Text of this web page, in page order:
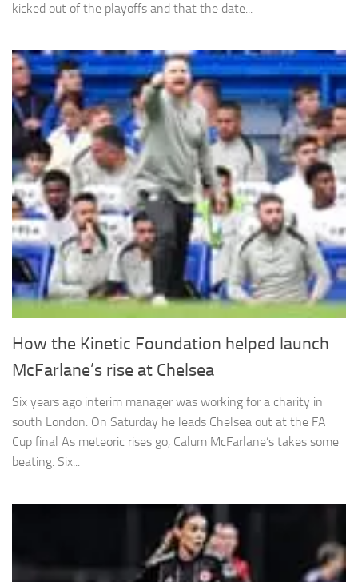
kicked out of the playoffs and that the date...
How the Kinetic Foundation helped launch
McFarlane’s rise at Chelsea
Six years ago interim manager was working for a charity in
south London. On Saturday he leads Chelsea out at the FA
Cup final As meteoric rises go, Calum McFarlane’s takes some
beating. Six...